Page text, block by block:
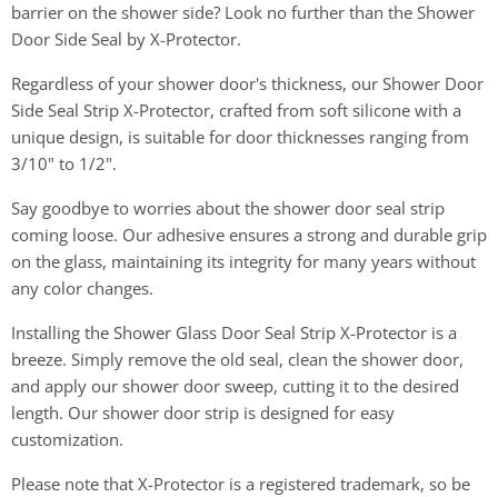
barrier on the shower side? Look no further than the Shower
Door Side Seal by X-Protector.
Regardless of your shower door's thickness, our Shower Door
Side Seal Strip X-Protector, crafted from soft silicone with a
unique design, is suitable for door thicknesses ranging from
3/10" to 1/2".
Say goodbye to worries about the shower door seal strip
coming loose. Our adhesive ensures a strong and durable grip
on the glass, maintaining its integrity for many years without
any color changes.
Installing the Shower Glass Door Seal Strip X-Protector is a
breeze. Simply remove the old seal, clean the shower door,
and apply our shower door sweep, cutting it to the desired
length. Our shower door strip is designed for easy
customization.
Please note that X-Protector is a registered trademark, so be